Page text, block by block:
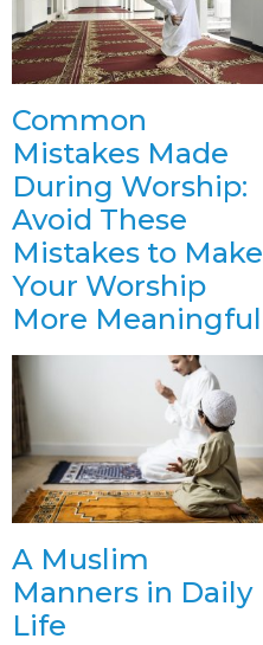
Common
Mistakes Made
During Worship:
Avoid These
Mistakes to Make
Your Worship
More Meaningful
A Muslim
Manners in Daily
Life